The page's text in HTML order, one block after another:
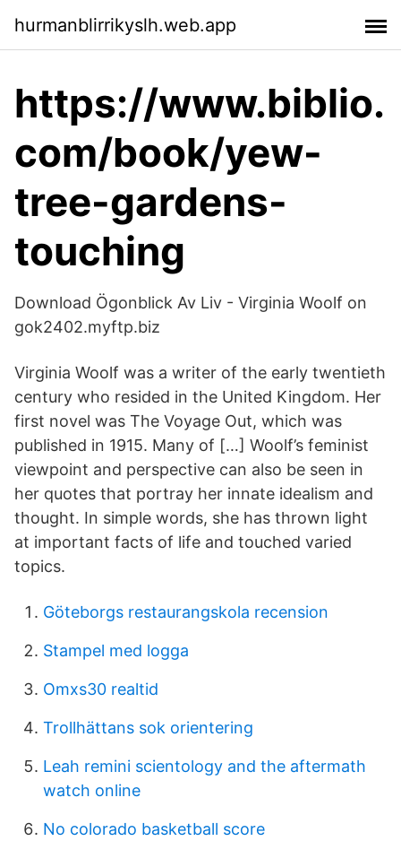
hurmanblirrikyslh.web.app
https://www.biblio.
com/book/yew-
tree-gardens-
touching
Download Ögonblick Av Liv - Virginia Woolf on
gok2402.myftp.biz
Virginia Woolf was a writer of the early twentieth
century who resided in the United Kingdom. Her
first novel was The Voyage Out, which was
published in 1915. Many of […] Woolf’s feminist
viewpoint and perspective can also be seen in
her quotes that portray her innate idealism and
thought. In simple words, she has thrown light
at important facts of life and touched varied
topics.
Göteborgs restaurangskola recension
Stampel med logga
Omxs30 realtid
Trollhättans sok orientering
Leah remini scientology and the aftermath
watch online
No colorado basketball score